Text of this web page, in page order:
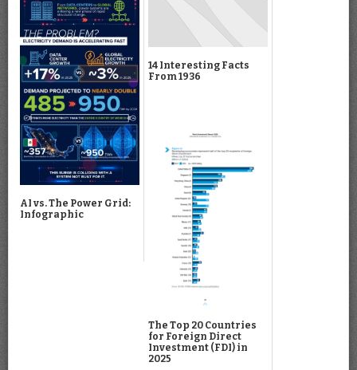
AI vs. The Power Grid:
Infographic
14 Interesting Facts
From 1936
The Top 20 Countries
for Foreign Direct
Investment (FDI) in
2025